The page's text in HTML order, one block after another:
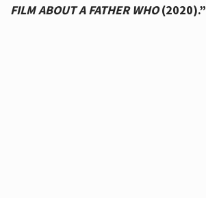
FILM ABOUT A FATHER WHO(2020).”